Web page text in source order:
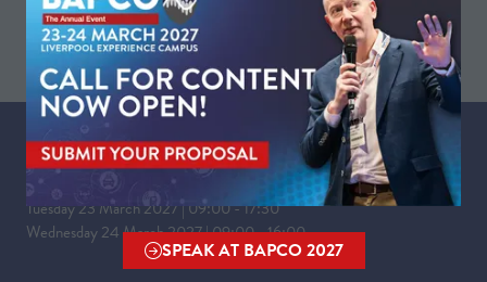
SPEAK AT BAPCO 2027
(OPENS
TAB)
WHEN
Tuesday 23 March 2027 | 09:00 - 17:30
Wednesday 24 March 2027 | 09:00 - 16:00